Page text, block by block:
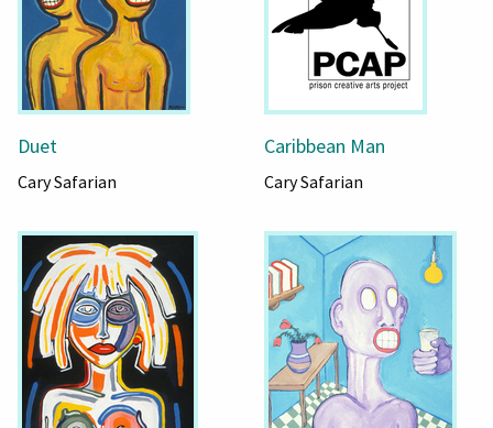
Duet
Cary Safarian
Caribbean Man
Cary Safarian